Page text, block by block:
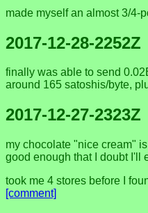
made myself an almost 3/4-
2017-12-28-2252Z
finally was able to send
around 165 satoshis/byte,
2017-12-27-2323Z
my chocolate "nice cream"
good enough that I doubt I'll
took me 4 stores before I
[comment]